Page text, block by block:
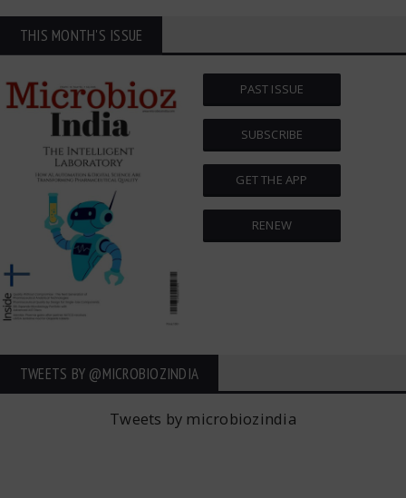
THIS MONTH'S ISSUE
PAST ISSUE
SUBSCRIBE
GET THE APP
RENEW
TWEETS BY ‎@MICROBIOZINDIA
Tweets by microbiozindia